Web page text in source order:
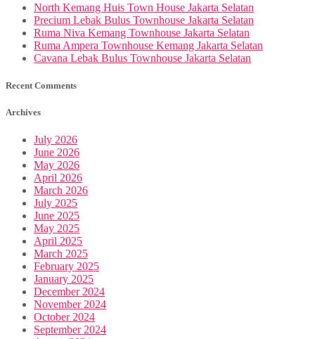
North Kemang Huis Town House Jakarta Selatan
Precium Lebak Bulus Townhouse Jakarta Selatan
Ruma Niva Kemang Townhouse Jakarta Selatan
Ruma Ampera Townhouse Kemang Jakarta Selatan
Cavana Lebak Bulus Townhouse Jakarta Selatan
Recent Comments
Archives
July 2026
June 2026
May 2026
April 2026
March 2026
July 2025
June 2025
May 2025
April 2025
March 2025
February 2025
January 2025
December 2024
November 2024
October 2024
September 2024